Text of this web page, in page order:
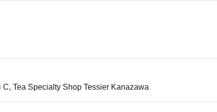
Tea Specialty Shop Tessier Kanazawa